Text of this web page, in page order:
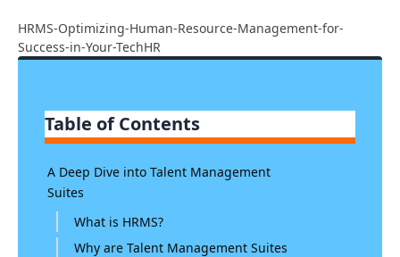
HRMS-Optimizing-Human-Resource-Management-for-
Success-in-Your-TechHR
Table of Contents
A Deep Dive into Talent Management
Suites
What is HRMS?
Why are Talent Management Suites